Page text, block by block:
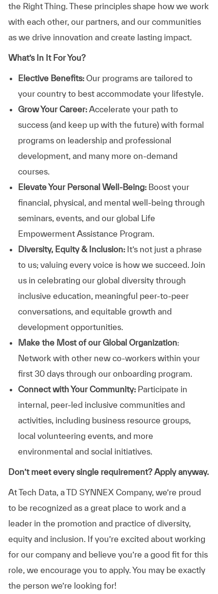
the Right Thing. These principles shape how we work
with each other, our partners, and our communities
as we drive innovation and create lasting impact.
What’s In It For You?
Elective Benefits:Our programs are tailored to
your country to best accommodate your lifestyle.
Grow Your Career: Accelerate your path to
success (and keep up with the future) with formal
programs on leadership and professional
development, and many more on-demand
courses.
Elevate Your Personal Well-Being:Boost your
financial, physical, and mental well-being through
seminars, events, and our global Life
Empowerment Assistance Program.
Diversity, Equity & Inclusion: It’s not just a phrase
to us; valuing every voice is how we succeed. Join
us in celebrating our global diversity through
inclusive education, meaningful peer-to-peer
conversations, and equitable growth and
development opportunities.
Make the Most of our Global Organization:
Network with other new co-workers within your
first 30 days through our onboarding program.
Connect with Your Community:Participate in
internal, peer-led inclusive communities and
activities, including business resource groups,
local volunteering events, and more
environmental and social initiatives.
Don’t meet every single requirement? Apply anyway.
At Tech Data, a TD SYNNEX Company, we’re proud
to be recognized as a great place to work and a
leader in the promotion and practice of diversity,
equity and inclusion. If you’re excited about working
for our company and believe you’re a good fit for this
role, we encourage you to apply. You may be exactly
the person we’re looking for!